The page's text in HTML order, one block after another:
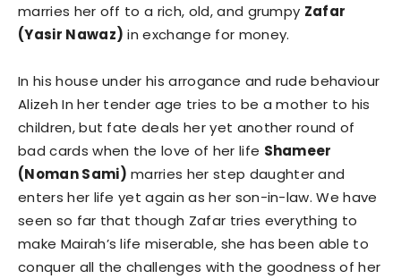
marries her off to a rich, old, and grumpy Zafar
(Yasir Nawaz) in exchange for money.
In his house under his arrogance and rude behaviour
Alizeh In her tender age tries to be a mother to his
children, but fate deals her yet another round of
bad cards when the love of her life Shameer
(Noman Sami) marries her step daughter and
enters her life yet again as her son-in-law. We have
seen so far that though Zafar tries everything to
make Mairah’s life miserable, she has been able to
conquer all the challenges with the goodness of her